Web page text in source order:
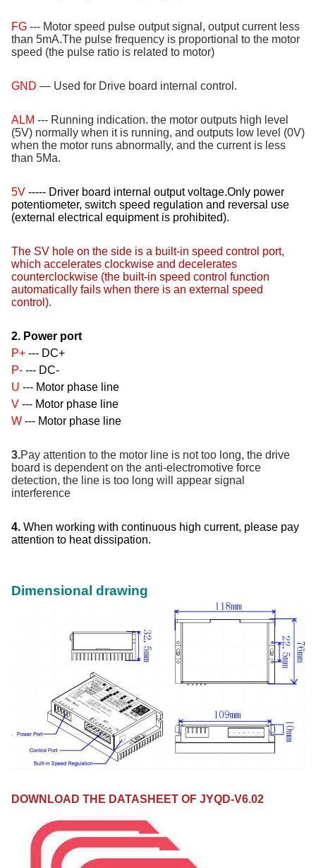
FG --- Motor speed pulse output signal, output current less
than 5mA.The pulse frequency is proportional to the motor
speed (the pulse ratio is related to motor)
GND — Used for Drive board internal control.
ALM --- Running indication. the motor outputs high level
(5V) normally when it is running, and outputs low level (0V)
when the motor runs abnormally, and the current is less
than 5Ma.
5V ----- Driver board internal output voltage.Only power
potentiometer, switch speed regulation and reversal use
(external electrical equipment is prohibited).
The SV hole on the side is a built-in speed control port,
which accelerates clockwise and decelerates
counterclockwise (the built-in speed control function
automatically fails when there is an external speed
control).
2. Power port
P+ --- DC+
P- --- DC-
U --- Motor phase line
V --- Motor phase line
W --- Motor phase line
3.Pay attention to the motor line is not too long, the drive
board is dependent on the anti-electromotive force
detection, the line is too long will appear signal
interference
4. When working with continuous high current, please pay
attention to heat dissipation.
Dimensional drawing
DOWNLOAD THE DATASHEET OF JYQD-V6.02